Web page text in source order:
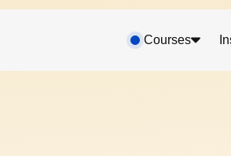
Courses